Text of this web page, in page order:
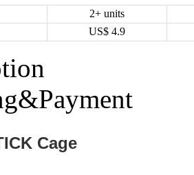
2+ units
US$ 4.9
Cage